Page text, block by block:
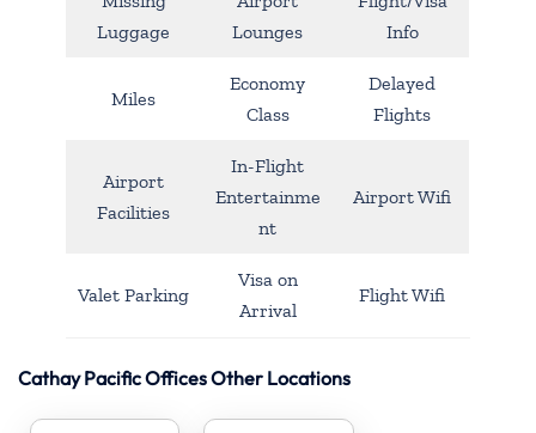
Luggage
Lounges
Info
Miles
Economy
Class
Delayed
Flights
Airport
Facilities
In-Flight
Entertainme
nt
Airport Wifi
Valet Parking
Visa on
Arrival
Flight Wifi
Cathay Pacific Offices Other Locations